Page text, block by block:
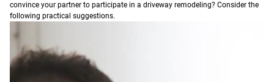
convince your partner to participate in a driveway remodeling? Consider the
following practical suggestions.